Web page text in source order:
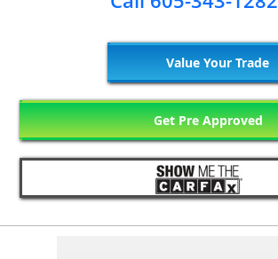
Value Your Trade
Get Pre Approved